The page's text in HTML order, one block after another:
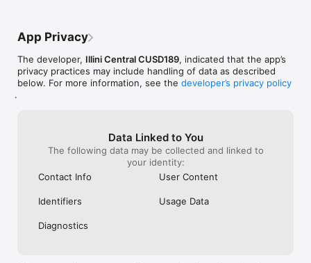
App Privacy
The developer, Illini Central CUSD189, indicated that the app’s
privacy practices may include handling of data as described
below. For more information, see the developer’s privacy policy
.
Data Linked to You
The following data may be collected and linked to
your identity:
Contact Info
User Content
Identifiers Usage Data
Diagnostics